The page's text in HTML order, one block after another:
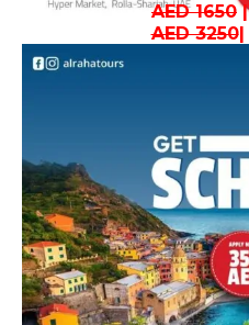
AED 1650|
AED 3250|